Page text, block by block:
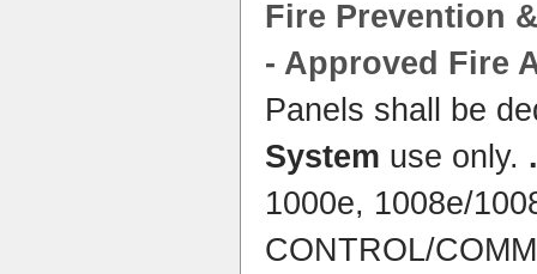
Fire Prevention
- Approved Fire
Panels shall be
System use only.
1000e, 1008e/
CONTROL/